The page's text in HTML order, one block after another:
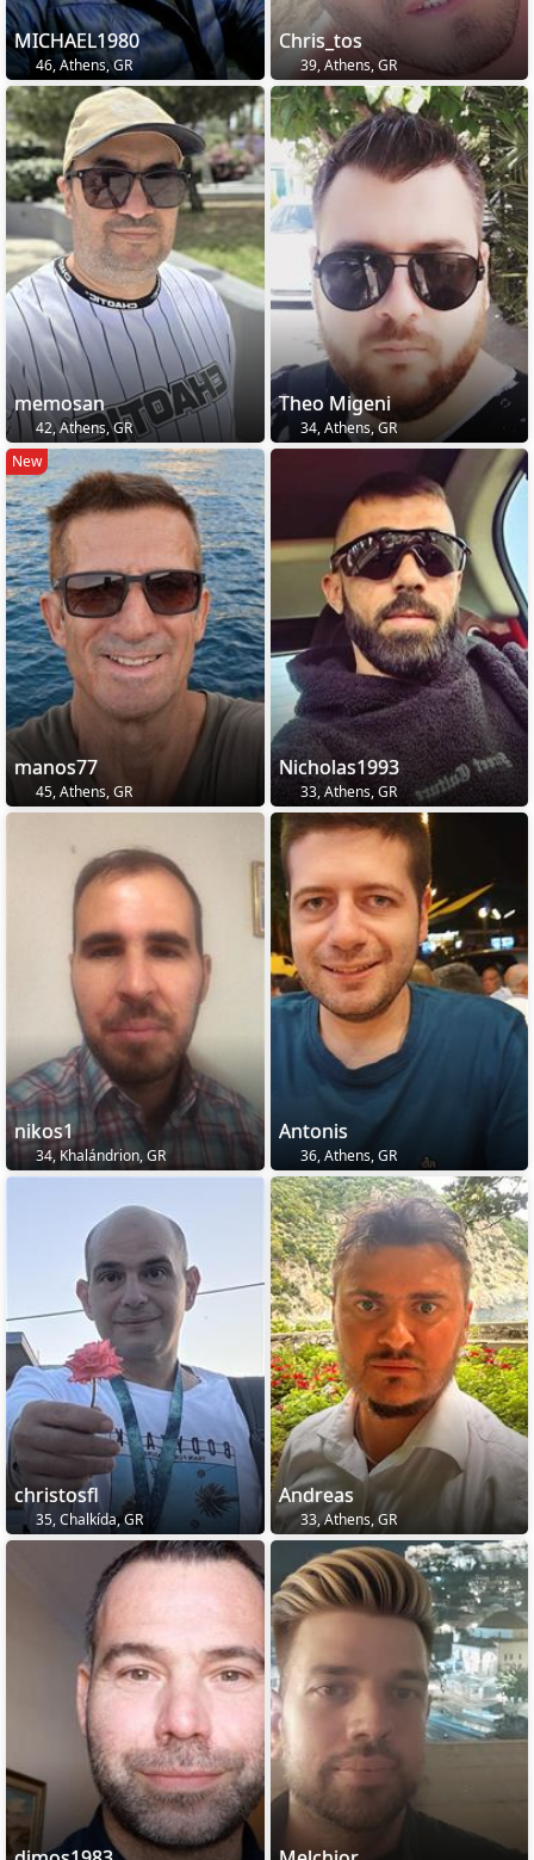
MICHAEL1980
46, Athens, GR
Chris_tos
39, Athens, GR
memosan
42, Athens, GR
Theo Migeni
34, Athens, GR
New
manos77
45, Athens, GR
Nicholas1993
33, Athens, GR
nikos1
34, Khalándrion, GR
Antonis
36, Athens, GR
christosfl
35, Chalkída, GR
Andreas
33, Athens, GR